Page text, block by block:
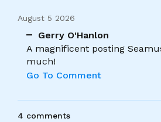
August 5 2026
Gerry O'Hanlon
A magnificent posting
much!
Go To Comment
4 comments